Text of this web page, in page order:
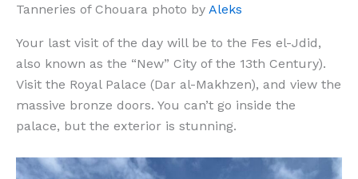
Tanneries of Chouara photo by Aleks
Your last visit of the day will be to the Fes el-Jdid,
also known as the “New” City of the 13th Century).
Visit the Royal Palace (Dar al-Makhzen), and view the
massive bronze doors. You can’t go inside the
palace, but the exterior is stunning.